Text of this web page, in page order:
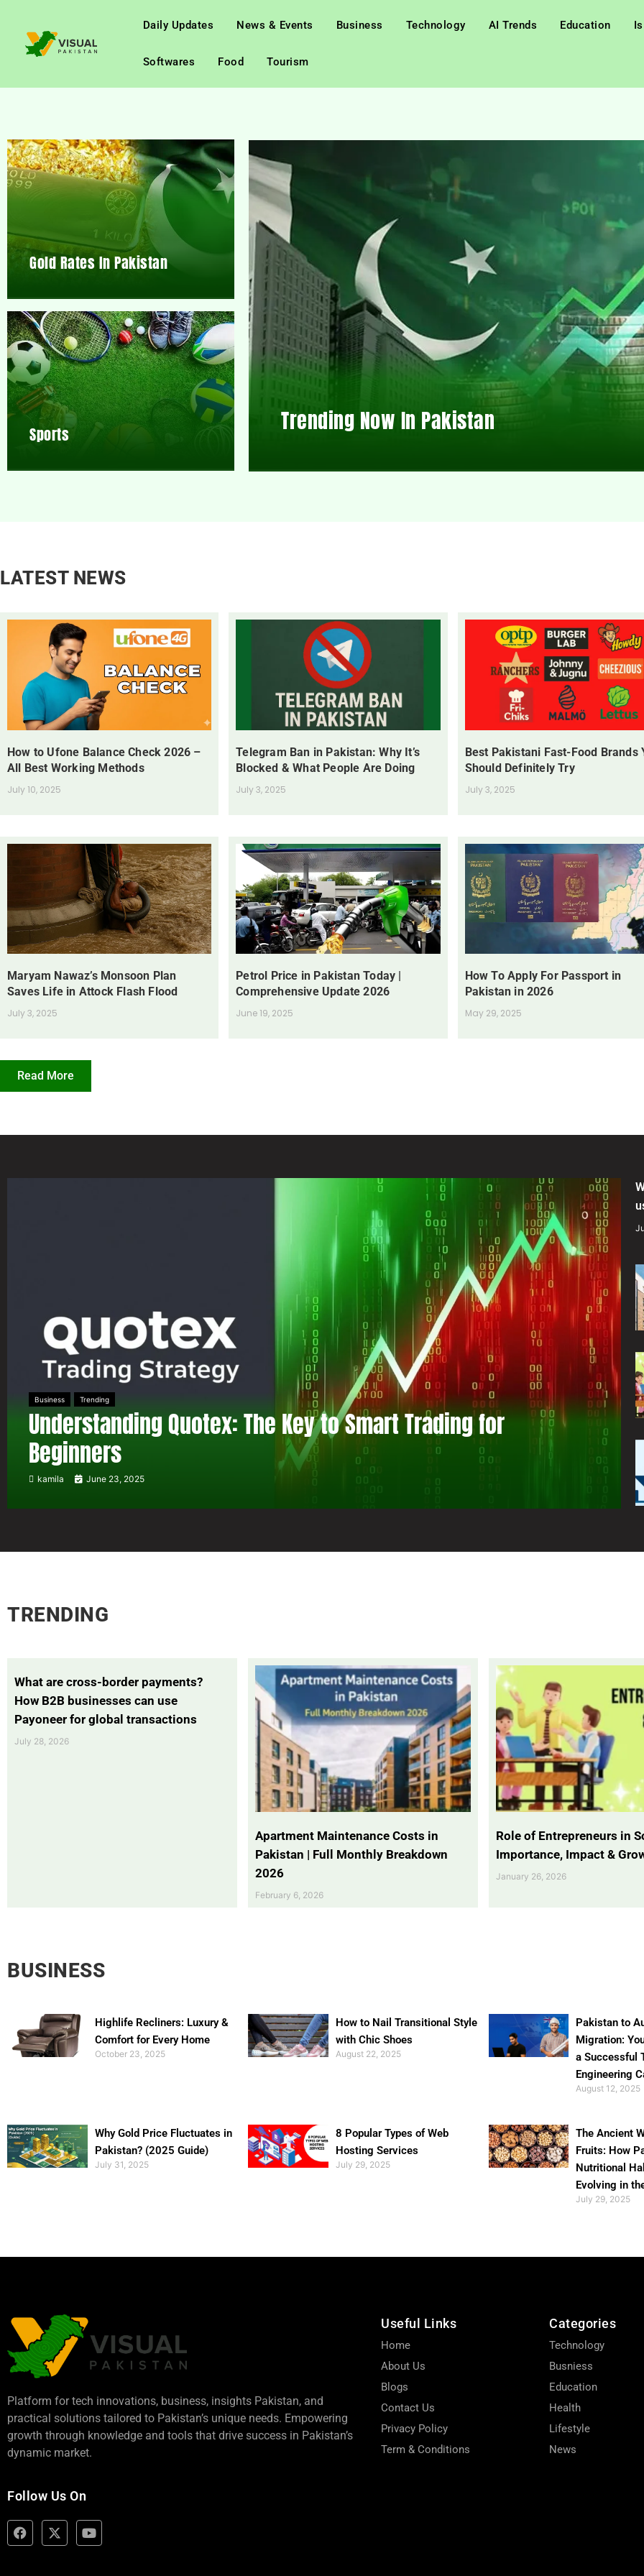
Daily Updates News & Events Business Technology AI Trends Education
Softwares Food Tourism
Gold Rates In Pakistan
Sports Trending Now In Pakistan
LATEST NEWS
How to Ufone Balance Check 2026 –
All Best Working Methods
July 10, 2025
Telegram Ban in Pakistan: Why It’s
Blocked & What People Are Doing
July 3, 2025
Best Pakistani Fast-Food Brands
Should Definitely Try
July 3, 2025
Maryam Nawaz’s Monsoon Plan
Saves Life in Attock Flash Flood
July 3, 2025
Petrol Price in Pakistan Today |
Comprehensive Update 2026
June 19, 2025
How To Apply For Passport in
Pakistan in 2026
May 29, 2025
Read More
Business Trending
Understanding Quotex: The Key to Smart Trading for
Beginners
kamila June 23, 2025
TRENDING
What are cross-border payments?
How B2B businesses can use
Payoneer for global transactions
July 28, 2026
Apartment Maintenance Costs in
Pakistan | Full Monthly Breakdown
2026
February 6, 2026
Role of Entrepreneurs in
Importance, Impact &
January 26, 2026
BUSINESS
Highlife Recliners: Luxury &
Comfort for Every Home
October 23, 2025
How to Nail Transitional Style
with Chic Shoes
August 22, 2025
Pakistan to
Migration:
a Successful
Engineering
August 12, 2025
Why Gold Price Fluctuates in
Pakistan? (2025 Guide)
July 31, 2025
8 Popular Types of Web
Hosting Services
July 29, 2025
The Ancient
Fruits: How
Nutritional
Evolving in
July 29, 2025
Platform for tech innovations, business, insights Pakistan, and
practical solutions tailored to Pakistan’s unique needs. Empowering
growth through knowledge and tools that drive success in Pakistan’s
dynamic market.
Follow Us On
Useful Links
Home
About Us
Blogs
Contact Us
Privacy Policy
Term & Conditions
Categories
Technology
Busniess
Education
Health
Lifestyle
News